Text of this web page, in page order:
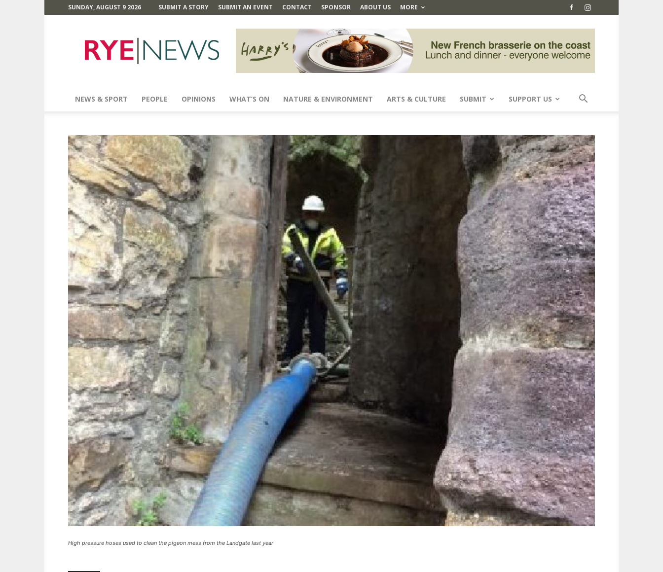
SUNDAY, AUGUST 9 2026 SUBMIT A STORY SUBMIT AN EVENT CONTACT SPONSOR ABOUT US MORE
News
NEWS & SPORT PEOPLE OPINIONS WHAT’S ON NATURE & ENVIRONMENT ARTS & CULTURE SUBMIT SUPPORT US
High pressure hoses used to clean the pigeon mess from the Landgate last year